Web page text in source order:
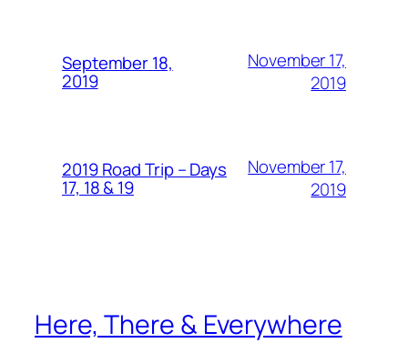
September 18,
2019
November 17,
2019
2019 Road Trip – Days
17, 18 & 19
November 17,
2019
Here, There & Everywhere